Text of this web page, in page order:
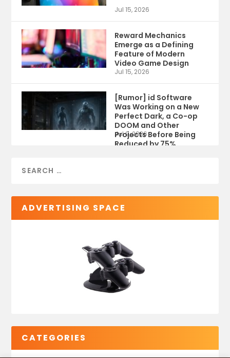
Jul 15, 2026
Reward Mechanics
Emerge as a Defining
Feature of Modern
Video Game Design
Jul 15, 2026
[Rumor] id Software
Was Working on a New
Perfect Dark, a Co-op
DOOM and Other
Projects Before Being
Reduced by 75%
Jul 9, 2026
ADVERTISING SPACE
CATEGORIES